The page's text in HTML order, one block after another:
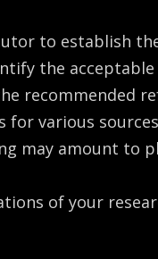
to establish
the
recommended
for various
may amount to
of your